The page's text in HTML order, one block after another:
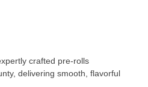
crafted pre-rolls
delivering smooth, flavorful